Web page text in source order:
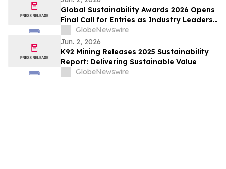
Global Sustainability Awards 2026 Opens
Final Call for Entries as Industry Leaders
Prepare to Celebrate Sustainability
Excellence
GlobeNewswire
Jun. 2, 2026
K92 Mining Releases 2025 Sustainability
Report: Delivering Sustainable Value
GlobeNewswire